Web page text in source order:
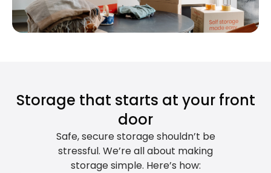
Storage that starts at your front
door
Safe, secure storage shouldn’t be
stressful. We’re all about making
storage simple. Here’s how: